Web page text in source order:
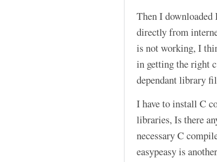
Then I
directly from
is not working, I
in getting the right
dependant library
I have to install C
libraries, Is there
necessary C
easypeasy is